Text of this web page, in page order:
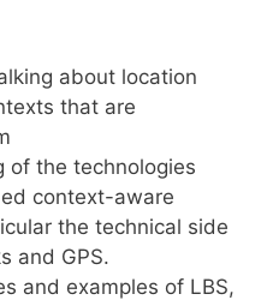
about location
that are
of the technologies
context-aware
the technical side
and GPS.
and examples of LBS,